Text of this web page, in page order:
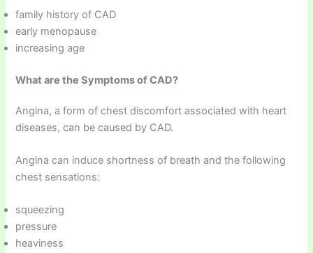
family history of CAD
early menopause
increasing age
What are the Symptoms of CAD?
Angina, a form of chest discomfort associated with heart
diseases, can be caused by CAD.
Angina can induce shortness of breath and the following
chest sensations:
squeezing
pressure
heaviness